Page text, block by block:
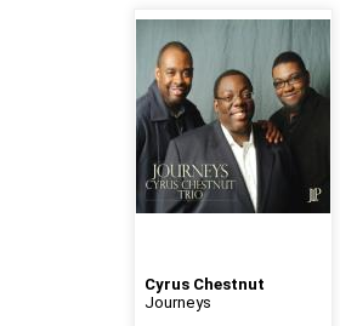
Cyrus Chestnut
Journeys